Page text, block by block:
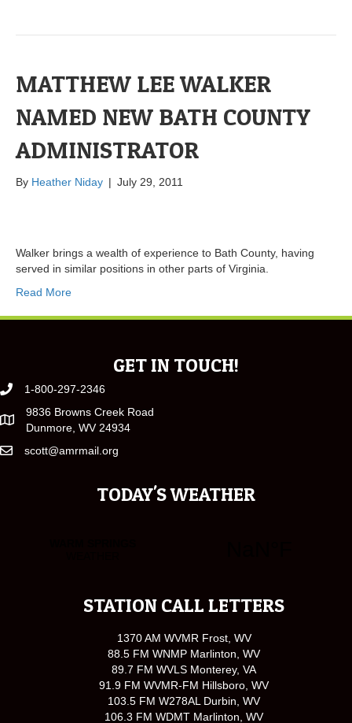
MATTHEW LEE WALKER
NAMED NEW BATH COUNTY
ADMINISTRATOR
By Heather Niday | July 29, 2011
Walker brings a wealth of experience to Bath County, having
served in similar positions in other parts of Virginia.
Read More
GET IN TOUCH!
1-800-297-2346
9836 Browns Creek Road
Dunmore, WV 24934
scott@amrmail.org
TODAY'S WEATHER
STATION CALL LETTERS
1370 AM WVMR Frost, WV
88.5 FM WNMP Marlinton, WV
89.7 FM WVLS Monterey, VA
91.9 FM WVMR-FM Hillsboro, WV
103.5 FM W278AL Durbin, WV
106.3 FM WDMT Marlinton, WV